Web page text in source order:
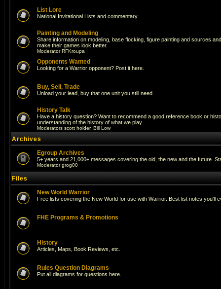
List Lore
National Invitational Lists and commentary.
Painting and Modeling
Share information on modeling, base flocking, figure painting and sources
make their games look better.
ModeratorRFKroupa
Opponents Wanted
Looking for a Warrior opponent? Post it here.
Buy, Sell, Trade
Unload your lead, buy that one unit you still need.
History Talk
Have a history question? Want to recommend a good reference book or
understanding of the history of what we play.
Moderators scott holder, Bill Low
Archives
Egroup Archives
5+ years and 21,000+ messages covering the old, the new and the future.
Moderatorgrog00
Files
New World Warrior
Free lists covering the New World for use with Warrior. Best list notes you'll
FHE Programs & Promotions
History
Articles, Maps, Book Reviews, etc.
Rules Question Diagrams
Put all diagrams for questions here.